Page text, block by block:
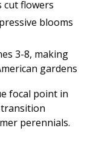
cut flowers
blooms
3-8, making
gardens
focal point in
perennials.